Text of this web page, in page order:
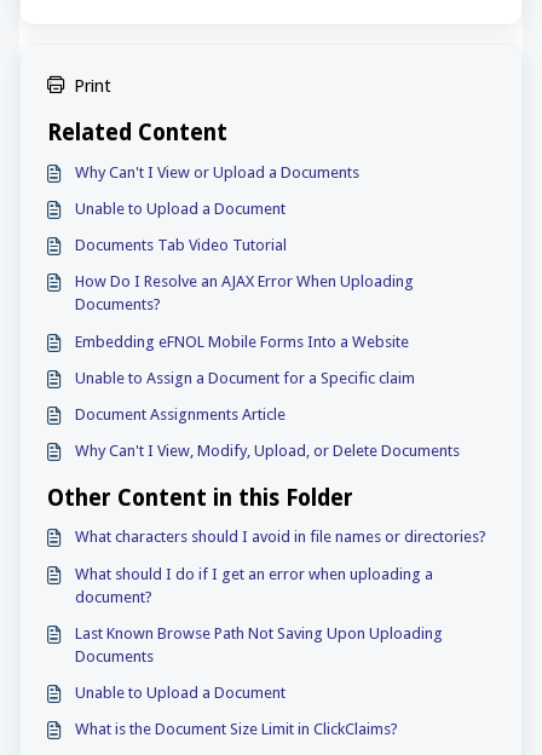
Print
Related Content
Why Can't I View or Upload a Documents
Unable to Upload a Document
Documents Tab Video Tutorial
How Do I Resolve an AJAX Error When Uploading
Documents?
Embedding eFNOL Mobile Forms Into a Website
Unable to Assign a Document for a Specific claim
Document Assignments Article
Why Can't I View, Modify, Upload, or Delete Documents
Other Content in this Folder
What characters should I avoid in file names or directories?
What should I do if I get an error when uploading a
document?
Last Known Browse Path Not Saving Upon Uploading
Documents
Unable to Upload a Document
What is the Document Size Limit in ClickClaims?